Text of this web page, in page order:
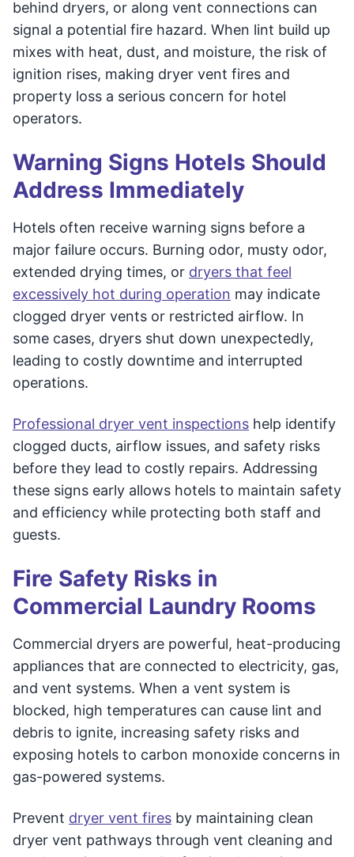
behind dryers, or along vent connections can
signal a potential fire hazard. When lint build up
mixes with heat, dust, and moisture, the risk of
ignition rises, making dryer vent fires and
property loss a serious concern for hotel
operators.
Warning Signs Hotels Should
Address Immediately
Hotels often receive warning signs before a
major failure occurs. Burning odor, musty odor,
extended drying times, or dryers that feel
excessively hot during operation may indicate
clogged dryer vents or restricted airflow. In
some cases, dryers shut down unexpectedly,
leading to costly downtime and interrupted
operations.
Professional dryer vent inspections help identify
clogged ducts, airflow issues, and safety risks
before they lead to costly repairs. Addressing
these signs early allows hotels to maintain safety
and efficiency while protecting both staff and
guests.
Fire Safety Risks in
Commercial Laundry Rooms
Commercial dryers are powerful, heat-producing
appliances that are connected to electricity, gas,
and vent systems. When a vent system is
blocked, high temperatures can cause lint and
debris to ignite, increasing safety risks and
exposing hotels to carbon monoxide concerns in
gas-powered systems.
Prevent dryer vent fires by maintaining clean
dryer vent pathways through vent cleaning and